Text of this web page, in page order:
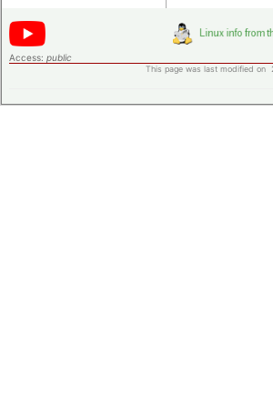
Access: public
This page was last modified on